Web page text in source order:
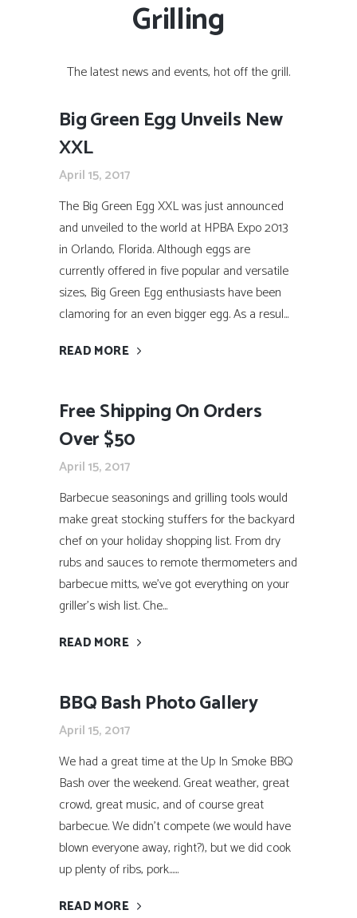
Grilling
The latest news and events, hot off the grill.
Big Green Egg Unveils New
XXL
April 15, 2017
The Big Green Egg XXL was just announced
and unveiled to the world at HPBA Expo 2013
in Orlando, Florida. Although eggs are
currently offered in five popular and versatile
sizes, Big Green Egg enthusiasts have been
clamoring for an even bigger egg. As a resul...
READ MORE
Free Shipping On Orders
Over $50
April 15, 2017
Barbecue seasonings and grilling tools would
make great stocking stuffers for the backyard
chef on your holiday shopping list. From dry
rubs and sauces to remote thermometers and
barbecue mitts, we’ve got everything on your
griller’s wish list. Che...
READ MORE
BBQ Bash Photo Gallery
April 15, 2017
We had a great time at the Up In Smoke BBQ
Bash over the weekend. Great weather, great
crowd, great music, and of course great
barbecue. We didn’t compete (we would have
blown everyone away, right?), but we did cook
up plenty of ribs, pork......
READ MORE